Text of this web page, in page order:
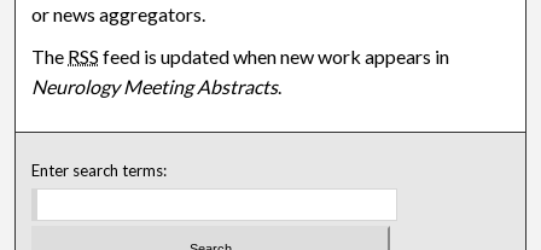
or news aggregators.
The RSS feed is updated when new work appears in
Neurology Meeting Abstracts.
Enter search terms: